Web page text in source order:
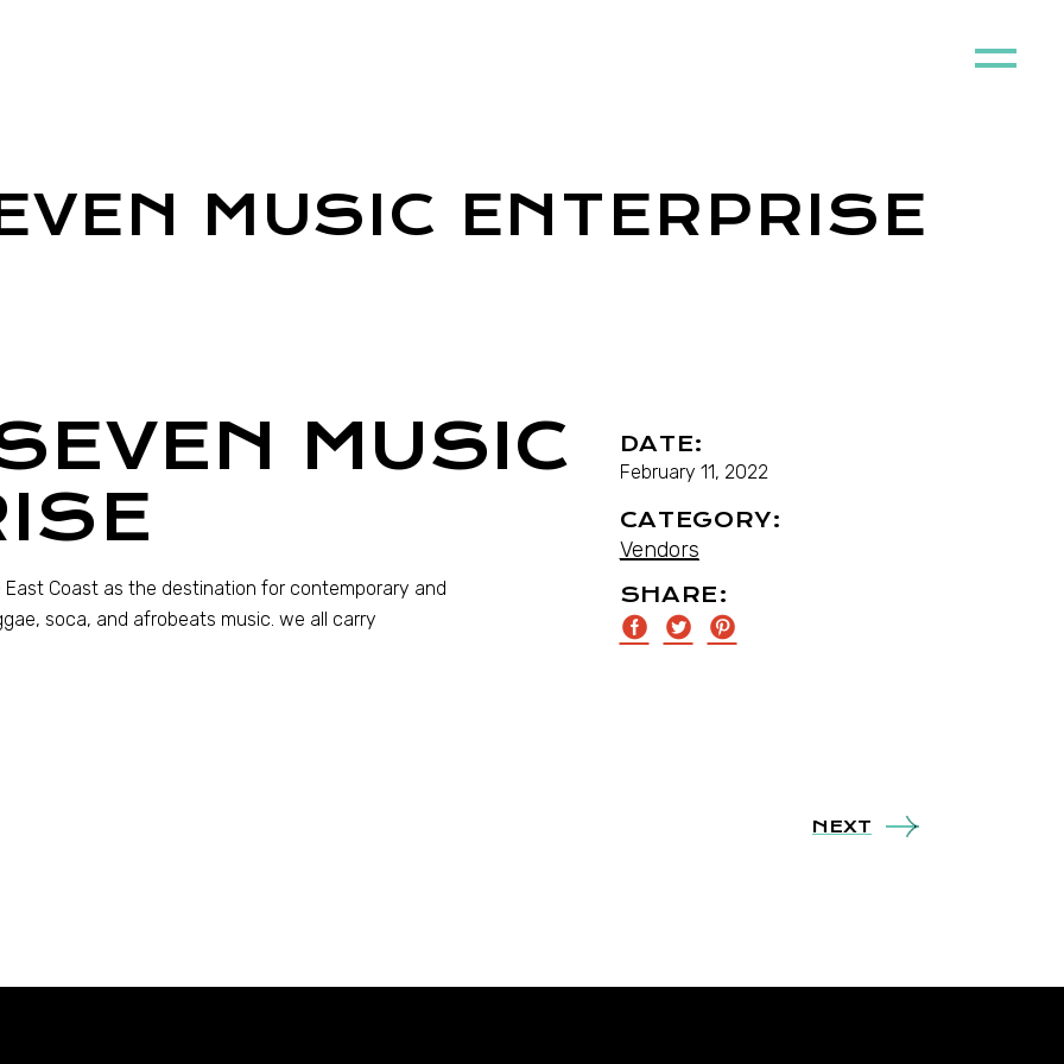
MUSIC ENTERPRISE
MUSIC
Coast as the destination for contemporary and
soca, and afrobeats music. we all carry
DATE:
February 11, 2022
CATEGORY:
Vendors
SHARE:
NEXT